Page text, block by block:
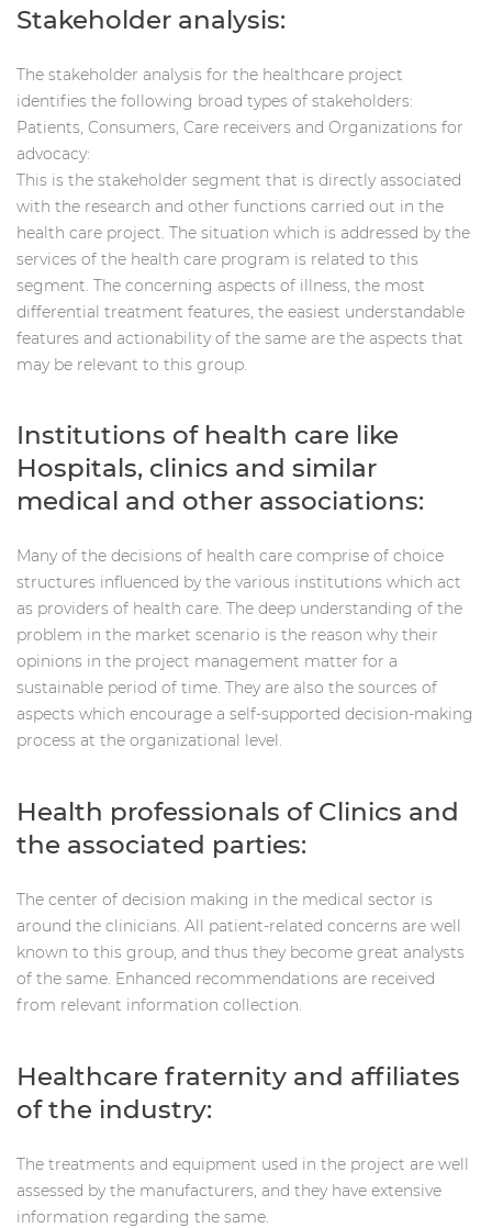
Stakeholder analysis:
The stakeholder analysis for the healthcare project
identifies the following broad types of stakeholders:
Patients, Consumers, Care receivers and Organizations for
advocacy:
This is the stakeholder segment that is directly associated
with the research and other functions carried out in the
health care project. The situation which is addressed by the
services of the health care program is related to this
segment. The concerning aspects of illness, the most
differential treatment features, the easiest understandable
features and actionability of the same are the aspects that
may be relevant to this group.
Institutions of health care like
Hospitals, clinics and similar
medical and other associations:
Many of the decisions of health care comprise of choice
structures influenced by the various institutions which act
as providers of health care. The deep understanding of the
problem in the market scenario is the reason why their
opinions in the project management matter for a
sustainable period of time. They are also the sources of
aspects which encourage a self-supported decision-making
process at the organizational level.
Health professionals of Clinics and
the associated parties:
The center of decision making in the medical sector is
around the clinicians. All patient-related concerns are well
known to this group, and thus they become great analysts
of the same. Enhanced recommendations are received
from relevant information collection.
Healthcare fraternity and affiliates
of the industry:
The treatments and equipment used in the project are well
assessed by the manufacturers, and they have extensive
information regarding the same.